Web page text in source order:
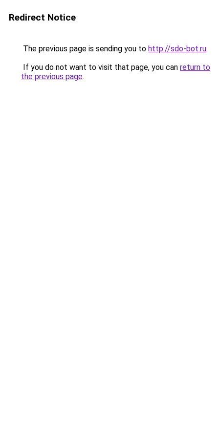
Redirect Notice
The previous page is sending you to http://sdo-bot.ru.
If you do not want to visit that page, you can return to
the previous page.